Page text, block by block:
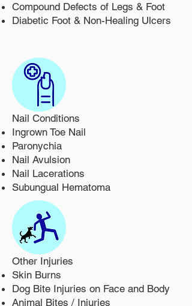
Compound Defects of Legs & Foot
Diabetic Foot & Non-Healing Ulcers
Nail Conditions
Ingrown Toe Nail
Paronychia
Nail Avulsion
Nail Lacerations
Subungual Hematoma
Other Injuries
Skin Burns
Dog Bite Injuries on Face and Body
Animal Bites / Injuries